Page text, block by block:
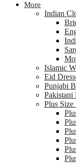
More
Indian
Islamic
Eid
Punjabi
Pakistani
Plus Size